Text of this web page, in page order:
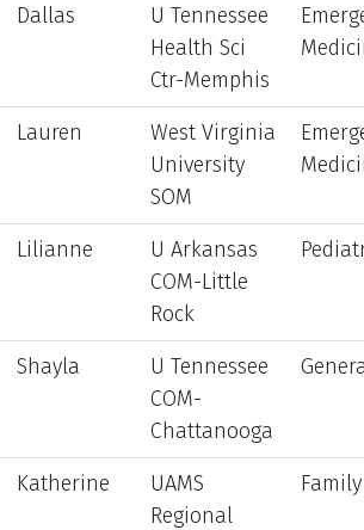
Dallas
U Tennessee
Health Sci
Ctr-Memphis
Lauren
West Virginia
University
SOM
Lilianne
U Arkansas
COM-Little
Rock
Shayla
U Tennessee
COM-
Chattanooga
Katherine
UAMS
Regional